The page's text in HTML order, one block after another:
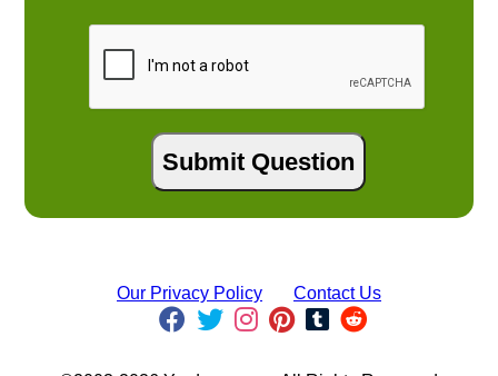
Our Privacy Policy Contact Us